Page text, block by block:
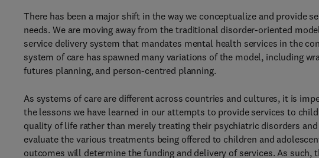
There has been a major shift in the way we conceptualize and provide
needs. We are moving away from the traditional disorder-oriented
service delivery system that mandates mental health services in the
system of care has spawned many variations of the model, including
futures planning, and person-centred planning.
As systems of care are different across countries and cultures, it is
the lessons we have learned in our attempts to provide services to
quality of life rather than merely treating their psychiatric disorders
evaluate the various treatments being offered to children and
outcomes will determine the funding and delivery of services. As